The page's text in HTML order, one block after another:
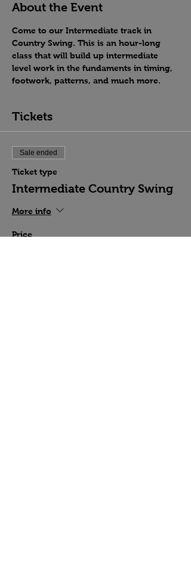
About the Event
Come to our Intermediate track in
Country Swing. This is an hour-long
class that will build up intermediate
level work in the fundaments in timing,
footwork, patterns, and much more.
Tickets
Sale ended
Ticket type
Intermediate Country Swing
More info
Price